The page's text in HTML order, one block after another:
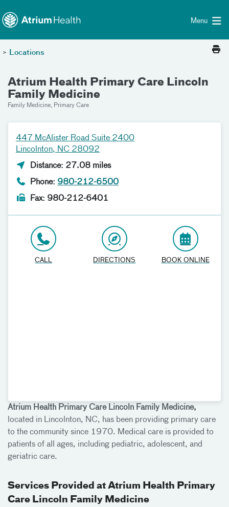
Menu
> Locations
Atrium Health Primary Care Lincoln
Family Medicine
Family Medicine, Primary Care
Atrium Health Primary Care Lincoln Family Medicine,
located in Lincolnton, NC, has been providing primary care
to the community since 1970. Medical care is provided to
patients of all ages, including pediatric, adolescent, and
geriatric care.
Services Provided at Atrium Health Primary
Care Lincoln Family Medicine
447 McAlister Road Suite 2400
Lincolnton, NC 28092
Distance: 27.08 miles
Phone: 980-212-6500
Fax: 980-212-6401
CALL DIRECTIONS BOOK ONLINE